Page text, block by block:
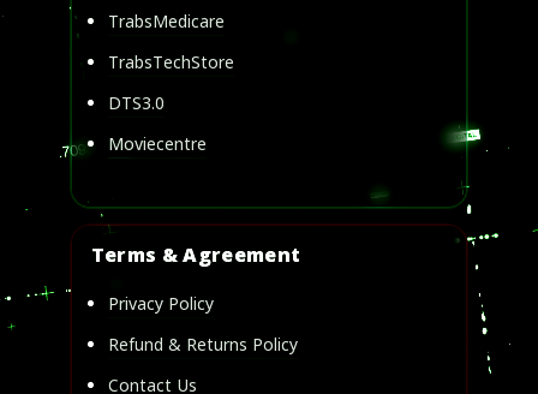
TrabsMedicare
TrabsTechStore
DTS3.0
Moviecentre
Terms & Agreement
Privacy Policy
Refund & Returns Policy
Contact Us